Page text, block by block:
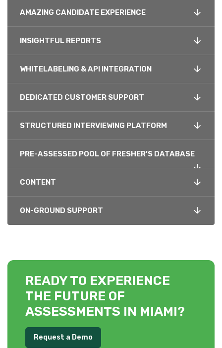
AMAZING CANDIDATE EXPERIENCE
INSIGHTFUL REPORTS
WHITELABELING & API INTEGRATION
DEDICATED CUSTOMER SUPPORT
STRUCTURED INTERVIEWING PLATFORM
PRE-ASSESSED POOL OF FRESHER’S DATABASE
CONTENT
ON-GROUND SUPPORT
READY TO EXPERIENCE
THE FUTURE OF
ASSESSMENTS IN MIAMI?
Request a Demo